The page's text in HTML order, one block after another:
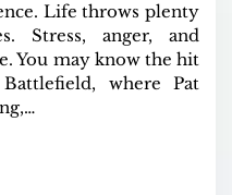
Life throws plenty
Stress, anger, and
You may know the hit
where Pat